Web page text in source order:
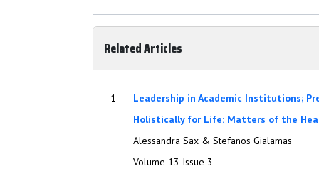
Related Articles
1
Leadership in Academic Institutions;
Holistically for Life: Matters of the
Alessandra Sax & Stefanos Gialamas
Volume 13 Issue 3